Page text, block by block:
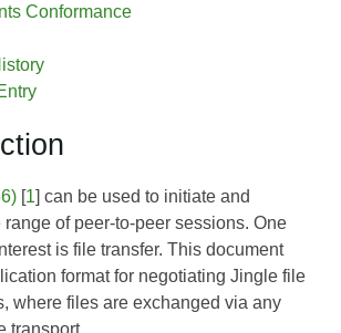
Conformance
[1] can be used to initiate and
of peer-to-peer sessions. One
is file transfer. This document
format for negotiating Jingle file
where files are exchanged via any
transport.